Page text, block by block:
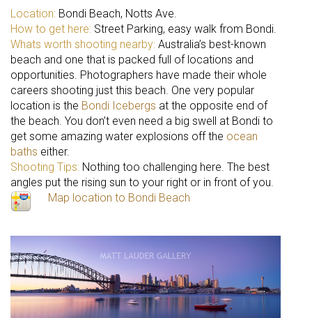
Location: Bondi Beach, Notts Ave.
How to get here: Street Parking, easy walk from Bondi.
Whats worth shooting nearby: Australia’s best-known
beach and one that is packed full of locations and
opportunities. Photographers have made their whole
careers shooting just this beach. One very popular
location is the Bondi Icebergs at the opposite end of
the beach. You don’t even need a big swell at Bondi to
get some amazing water explosions off the ocean
baths either.
Shooting Tips: Nothing too challenging here. The best
angles put the rising sun to your right or in front of you.
Map location to Bondi Beach